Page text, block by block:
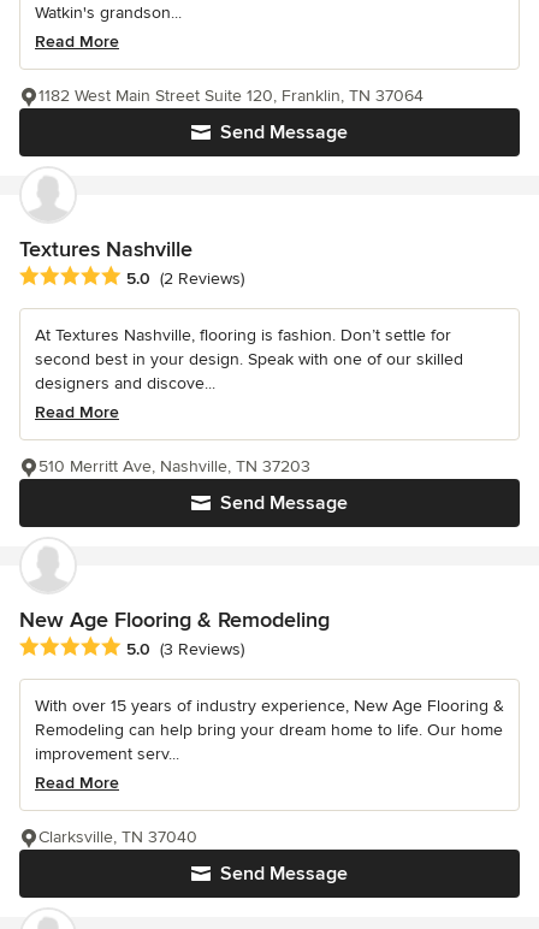
Watkin's grandson...
Read More
Send Message
1182 West Main Street Suite 120, Franklin, TN 37064
Textures Nashville
Average rating: 5 out of 5 stars
5.0 (2 Reviews)
At Textures Nashville, flooring is fashion. Don’t settle for
second best in your design. Speak with one of our skilled
designers and discove...
Read More
Send Message
510 Merritt Ave, Nashville, TN 37203
New Age Flooring & Remodeling
Average rating: 5 out of 5 stars
5.0 (3 Reviews)
With over 15 years of industry experience, New Age Flooring &
Remodeling can help bring your dream home to life. Our home
improvement serv...
Read More
Send Message
Clarksville, TN 37040